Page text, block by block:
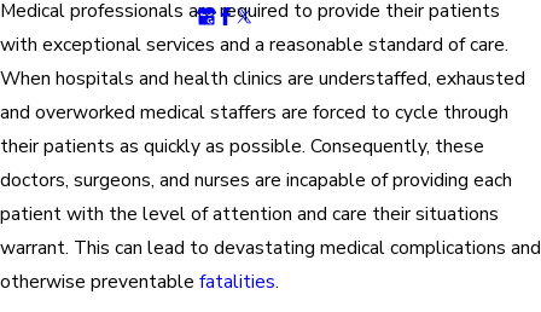
Medical professionals are required to provide their patients
with exceptional services and a reasonable standard of care.
When hospitals and health clinics are understaffed, exhausted
and overworked medical staffers are forced to cycle through
their patients as quickly as possible. Consequently, these
doctors, surgeons, and nurses are incapable of providing each
patient with the level of attention and care their situations
warrant. This can lead to devastating medical complications and
otherwise preventable fatalities.